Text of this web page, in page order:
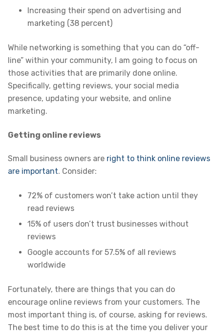
Increasing their spend on advertising and
marketing (38 percent)
While networking is something that you can do “off-
line” within your community, I am going to focus on
those activities that are primarily done online.
Specifically, getting reviews, your social media
presence, updating your website, and online
marketing.
Getting online reviews
Small business owners are right to think online reviews
are important. Consider:
72% of customers won’t take action until they
read reviews
15% of users don’t trust businesses without
reviews
Google accounts for 57.5% of all reviews
worldwide
Fortunately, there are things that you can do
encourage online reviews from your customers. The
most important thing is, of course, asking for reviews.
The best time to do this is at the time you deliver your